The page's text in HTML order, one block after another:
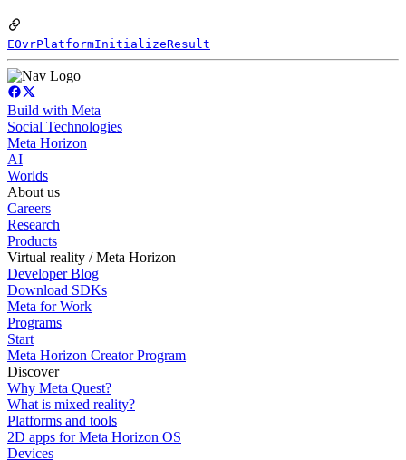
EOvrPlatformInitializeResult
Build with Meta
Social Technologies
Meta Horizon
AI
Worlds
About us
Careers
Research
Products
Virtual reality / Meta Horizon
Developer Blog
Download SDKs
Meta for Work
Programs
Start
Meta Horizon Creator Program
Discover
Why Meta Quest?
What is mixed reality?
Platforms and tools
2D apps for Meta Horizon OS
Devices